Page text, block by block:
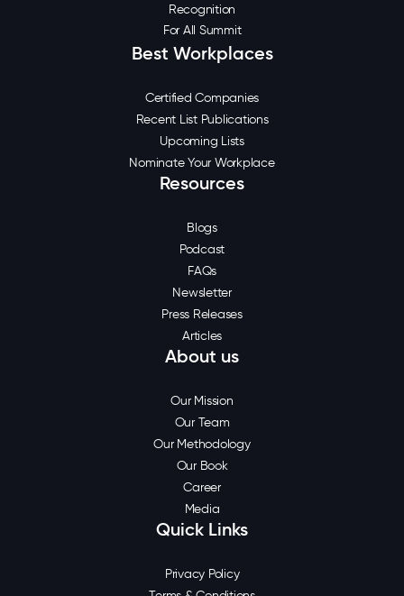
Recognition
For All Summit
Best Workplaces
Certified Companies
Recent List Publications
Upcoming Lists
Nominate Your Workplace
Resources
Blogs
Podcast
FAQs
Newsletter
Press Releases
Articles
About us
Our Mission
Our Team
Our Methodology
Our Book
Career
Media
Quick Links
Privacy Policy